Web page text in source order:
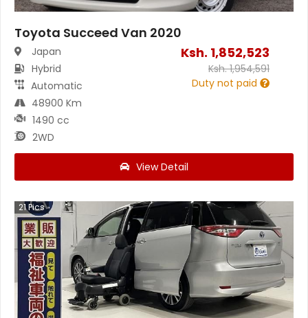
Toyota Succeed Van 2020
Japan
Hybrid
Automatic
48900 Km
1490 cc
2WD
Ksh. 1,852,523
Ksh.1,954,591
Duty not paid
View Detail
21Pics